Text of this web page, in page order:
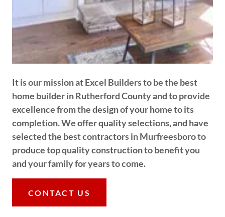
It is our mission at Excel Builders to be the best
home builder in Rutherford County and to provide
excellence from the design of your home to its
completion. We offer quality selections, and have
selected the best contractors in Murfreesboro to
produce top quality construction to benefit you
and your family for years to come.
CONTACT US